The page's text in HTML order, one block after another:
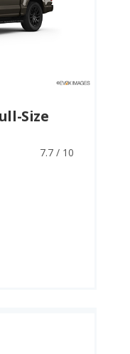
Size
7.7 / 10